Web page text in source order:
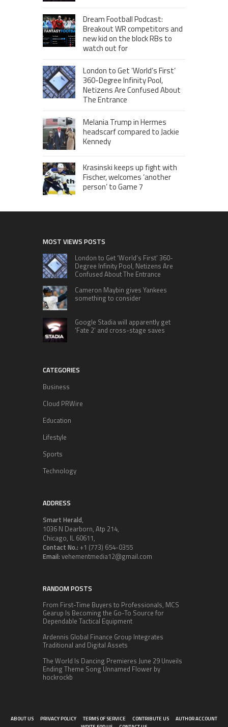
Dream Football Podcast:
Breakout WR competitors and
new kid on the block RBs to
watch out for
London to Get ‘World’s First’
360-Degree Infinity Pool,
Netizens Are Confused About
The Entrance
Melania Trump in Hermes
headscarf compared to Jackie
Kennedy
Krasinski keeps up fight with
Fischer, welcomes ‘another
person’ to Game 7
MOST VIEWS POSTS
London to Get ‘World’s First’ 360-
Degree Infinity Pool, Netizens Are
Confused About The Entrance
Cameron Maybin gives Yankees
something to consider
Google Stadia will apparently get
‘Fate 2’ and cross-stage saves
CATEGORIES
Business
Cloud PRWire
Education
Lifestyle
Sports
Technology
ADDRESS
Smart Herald,
1036 N Dearborn, Atp 214,
Chicago, IL 60611,
Contact No.: +1 (773) 654-0355
Email: vehementmedia12@gmail.com
RANDOM POSTS
From First-Time Buyers to Professionals, MCS
Gearup Is Becoming the Go-To Source for
Dependable Tactical Equipment
Ardennis Global Finance Group Integrates
Traditional and Digital Assets
The World Is Dancing Premieres June 29 Unveils
Ending Theme Song Unnamed Flower by
hockrockb
ABOUT US PRIVACY POLICY TERMS OF SERVICE CONTRIBUTE US
AUTHOR ACCOUNT